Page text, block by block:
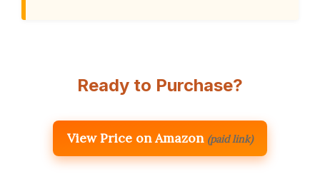
Ready to Purchase?
View Price on Amazon (paid link)